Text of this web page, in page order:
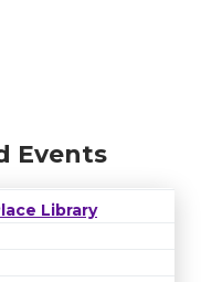
Events
Library